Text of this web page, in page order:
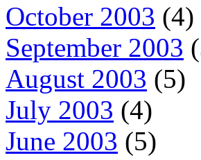
October 2003 (4)
September 2003
August 2003 (5)
July 2003 (4)
June 2003 (5)